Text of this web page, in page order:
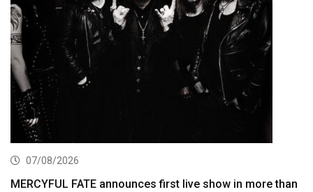
07/08/2026
MERCYFUL FATE announces first live show in more than